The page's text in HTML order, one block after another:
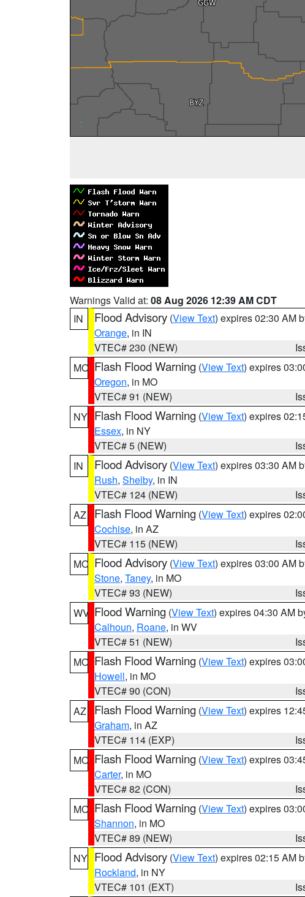
Warnings Valid at: 08 Aug 2026 12:39 AM CDT
IN
Flood Advisory (View Text) expires 02:30 AM
Orange, in IN
VTEC# 230 (NEW)
MO Flash Flood Warning (View Text) expires
Oregon, in MO
VTEC# 91 (NEW)
NY Flash Flood Warning (View Text) expires
Essex, in NY
VTEC# 5 (NEW)
IN
Flood Advisory (View Text) expires 03:30 AM
Rush, Shelby, in IN
VTEC# 124 (NEW)
AZ
Flash Flood Warning (View Text) expires
Cochise, in AZ
VTEC# 115 (NEW)
MO Flood Advisory (View Text) expires 03:00 AM
Stone, Taney, in MO
VTEC# 93 (NEW)
WV Flood Warning (View Text) expires 04:30 AM
Calhoun, Roane, in WV
VTEC# 51 (NEW)
MO Flash Flood Warning (View Text) expires
Howell, in MO
VTEC# 90 (CON)
AZ
Flash Flood Warning (View Text) expires
Graham, in AZ
VTEC# 114 (EXP)
MO Flash Flood Warning (View Text) expires
Carter, in MO
VTEC# 82 (CON)
MO Flash Flood Warning (View Text) expires
Shannon, in MO
VTEC# 89 (NEW)
NY Flood Advisory (View Text) expires 02:15 AM
Rockland, in NY
VTEC# 101 (EXT)